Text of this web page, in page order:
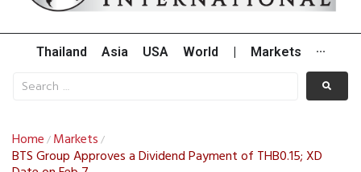
Thailand Asia USA World Markets ···
Home / Markets /
BTS Group Approves a Dividend Payment of THB0.15; XD